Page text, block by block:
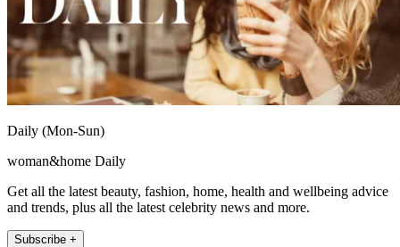
Daily (Mon-Sun)
woman&home Daily
Get all the latest beauty, fashion, home, health and wellbeing advice
and trends, plus all the latest celebrity news and more.
Subscribe +